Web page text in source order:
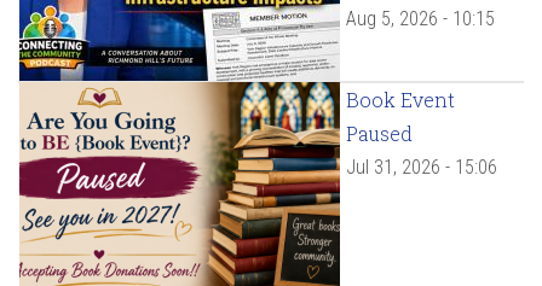
Aug 5, 2026 - 10:15
Book Event
Paused
Jul 31, 2026 - 15:06